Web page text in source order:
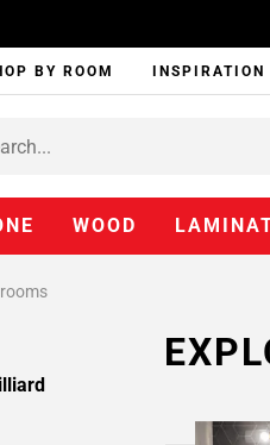
BY ROOM INSPIRATION
WOOD